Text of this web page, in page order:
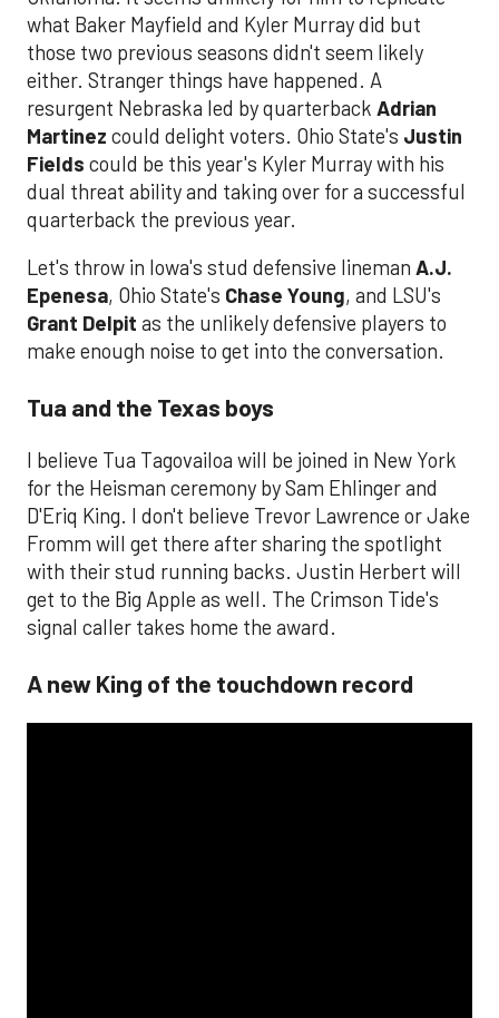
what Baker Mayfield and Kyler Murray did but
those two previous seasons didn't seem likely
either. Stranger things have happened. A
resurgent Nebraska led by quarterback Adrian
Martinez could delight voters. Ohio State's Justin
Fields could be this year's Kyler Murray with his
dual threat ability and taking over for a successful
quarterback the previous year.
Let's throw in Iowa's stud defensive lineman A.J.
Epenesa, Ohio State's Chase Young, and LSU's
Grant Delpit as the unlikely defensive players to
make enough noise to get into the conversation.
Tua and the Texas boys
I believe Tua Tagovailoa will be joined in New York
for the Heisman ceremony by Sam Ehlinger and
D'Eriq King. I don't believe Trevor Lawrence or Jake
Fromm will get there after sharing the spotlight
with their stud running backs. Justin Herbert will
get to the Big Apple as well. The Crimson Tide's
signal caller takes home the award.
A new King of the touchdown record